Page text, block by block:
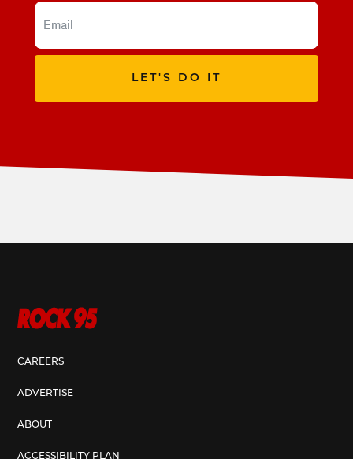
LET'S DO IT
CAREERS
ADVERTISE
ABOUT
ACCESSIBILITY PLAN